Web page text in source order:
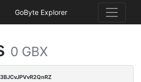
GoByte Explorer
0 GBX